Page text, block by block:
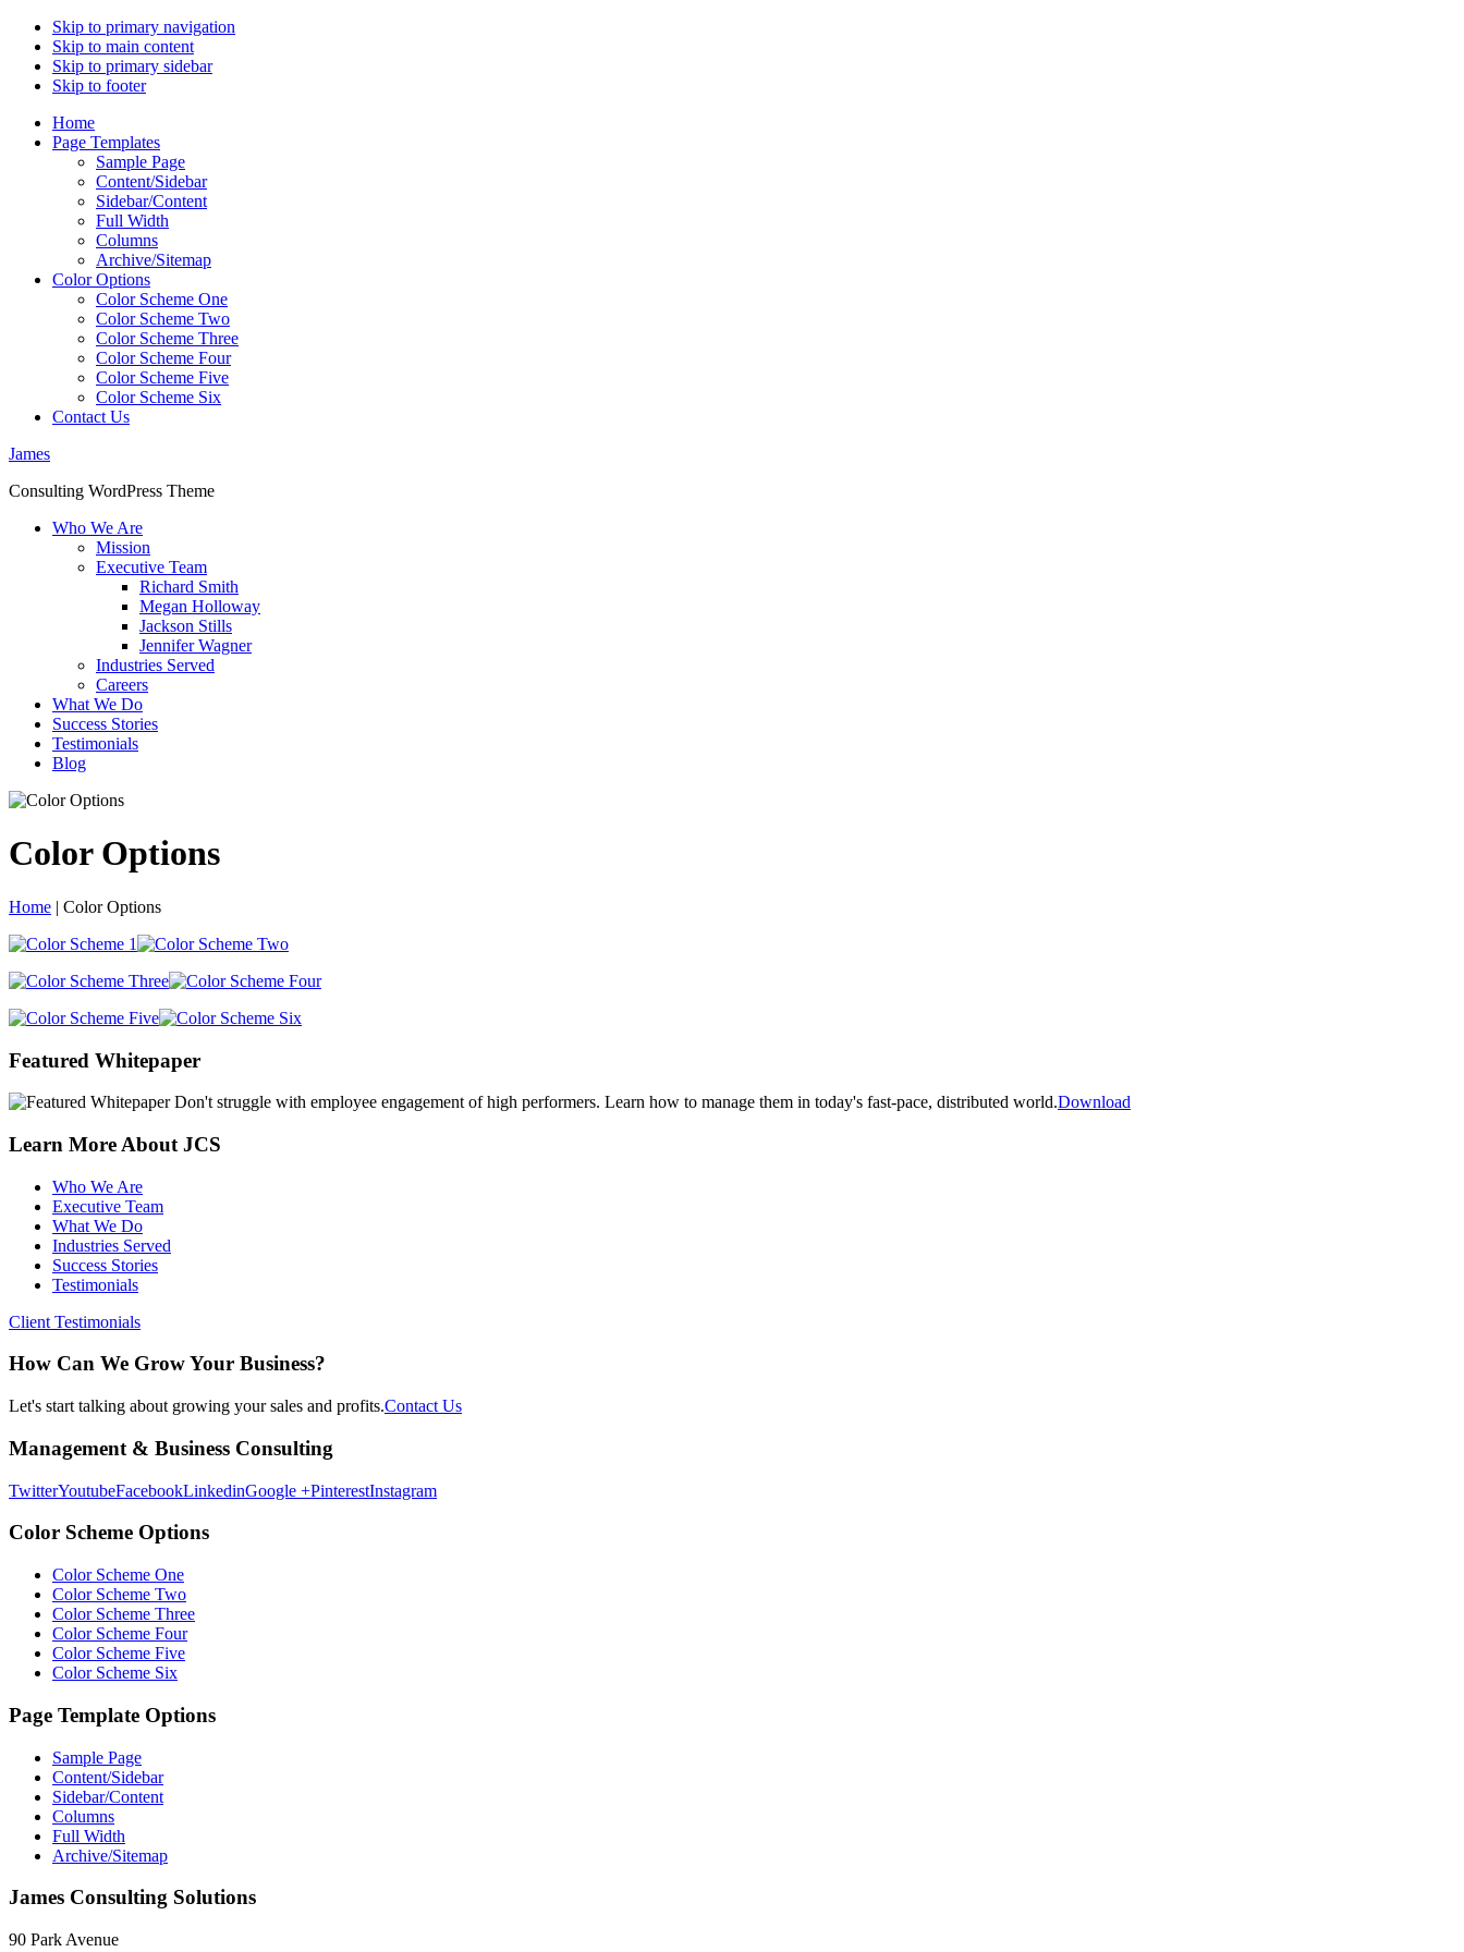
Skip to primary navigation
Skip to main content
Skip to primary sidebar
Skip to footer
Home
Page Templates
Sample Page
Content/Sidebar
Sidebar/Content
Full Width
Columns
Archive/Sitemap
Color Options
Color Scheme One
Color Scheme Two
Color Scheme Three
Color Scheme Four
Color Scheme Five
Color Scheme Six
Contact Us
James
Consulting WordPress Theme
Who We Are
Mission
Executive Team
Richard Smith
Megan Holloway
Jackson Stills
Jennifer Wagner
Industries Served
Careers
What We Do
Success Stories
Testimonials
Blog
Color Options
Home | Color Options
sidebar
Page
Sidebar
Featured Whitepaper
Don't struggle with employee engagement of high performers. Learn how to manage them in today's fast-pace, distributed world.Download
Learn More About JCS
Who We Are
Executive Team
What We Do
Industries Served
Success Stories
Testimonials
Client Testimonials
How Can We Grow Your Business?
Let's start talking about growing your sales and profits.Contact Us
Footer
Management & Business Consulting
TwitterYoutubeFacebookLinkedinGoogle +PinterestInstagram
Color Scheme Options
Color Scheme One
Color Scheme Two
Color Scheme Three
Color Scheme Four
Color Scheme Five
Color Scheme Six
Page Template Options
Sample Page
Content/Sidebar
Sidebar/Content
Columns
Full Width
Archive/Sitemap
James Consulting Solutions
90 Park Avenue